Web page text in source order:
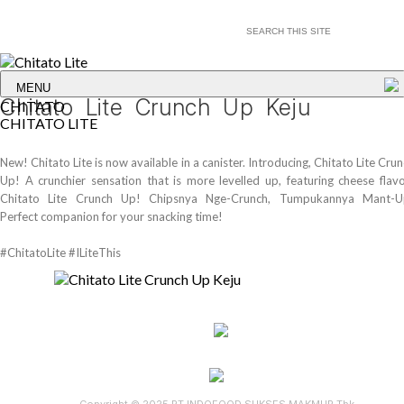
MENU
CHITATO
CHITATO LITE
Chitato Lite Crunch Up Keju
New! Chitato Lite is now available in a canister. Introducing, Chitato Lite
Up! A crunchier sensation that is more levelled up, featuring cheese
Chitato Lite Crunch Up! Chipsnya Nge-Crunch, Tumpukannya Mant-
Perfect companion for your snacking time!
#ChitatoLite #ILiteThis